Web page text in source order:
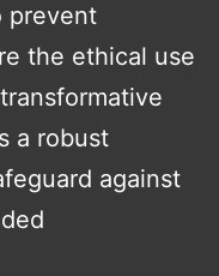
prevent
the ethical use
a robust
against